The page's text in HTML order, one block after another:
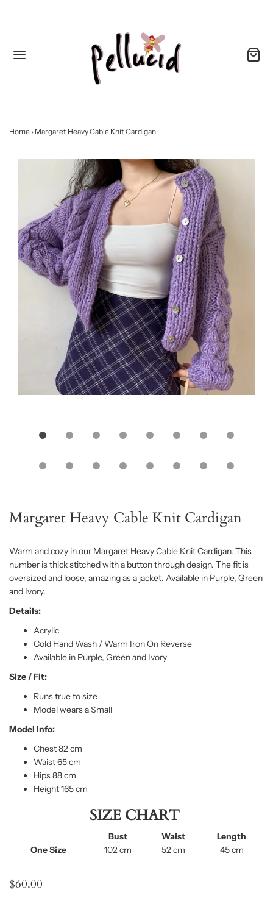
Home › Margaret Heavy Cable Knit Cardigan
Margaret Heavy Cable Knit Cardigan
Warm and cozy in our Margaret Heavy Cable Knit Cardigan. This
number is thick stitched with a button through design. The fit is
oversized and loose, amazing as a jacket. Available in Purple, Green
and Ivory.
Details:
Acrylic
Cold Hand Wash / Warm Iron On Reverse
Available in Purple, Green and Ivory
Size / Fit:
Runs true to size
Model wears a Small
Model Info:
Chest 82 cm
Waist 65 cm
Hips 88 cm
Height 165 cm
SIZE CHART
Bust Waist
Length
One Size
102 cm 52 cm 45 cm
$60.00